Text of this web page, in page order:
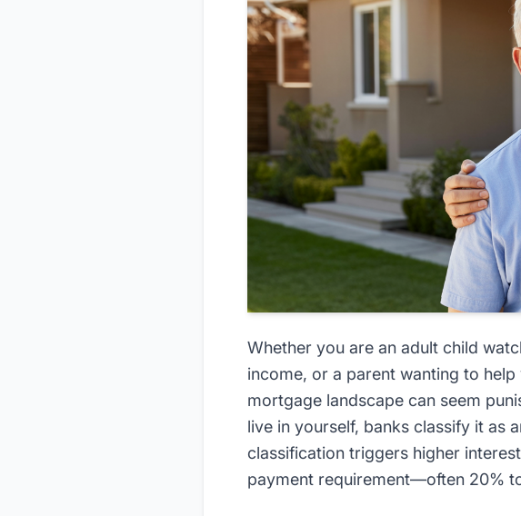
Whether you are an adult child
income, or a parent wanting to
mortgage landscape can seem
live in yourself, banks classify it as
classification triggers higher
payment requirement—often 20%